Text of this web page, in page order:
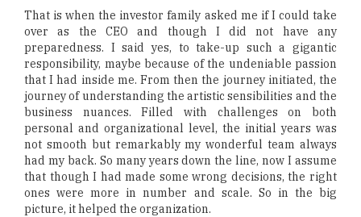
That is when the investor family asked me if I could take
over as the CEO and though I did not have any
preparedness. I said yes, to take-up such a gigantic
responsibility, maybe because of the undeniable passion
that I had inside me. From then the journey initiated, the
journey of understanding the artistic sensibilities and the
business nuances. Filled with challenges on both
personal and organizational level, the initial years was
not smooth but remarkably my wonderful team always
had my back. So many years down the line, now I assume
that though I had made some wrong decisions, the right
ones were more in number and scale. So in the big
picture, it helped the organization.